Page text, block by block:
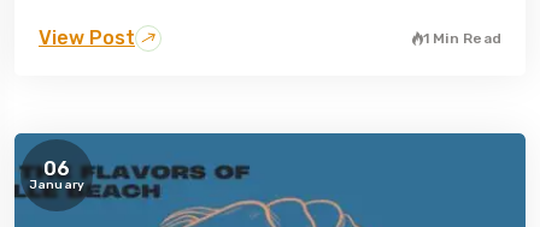
View Post 1 Min Read
06
January